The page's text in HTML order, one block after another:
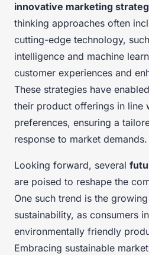
innovative marketing
thinking approaches often
cutting-edge technology,
intelligence and machine
customer experiences and
These strategies have
their product offerings in line
preferences, ensuring a
response to market demands.
Looking forward, several
are poised to reshape the
One such trend is the
sustainability, as consumers
environmentally friendly
Embracing sustainable